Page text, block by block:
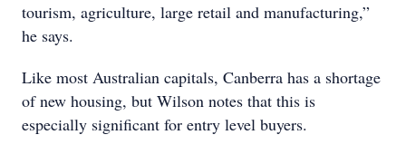
tourism, agriculture, large retail and manufacturing,”
he says.
Like most Australian capitals, Canberra has a shortage
of new housing, but Wilson notes that this is
especially significant for entry level buyers.